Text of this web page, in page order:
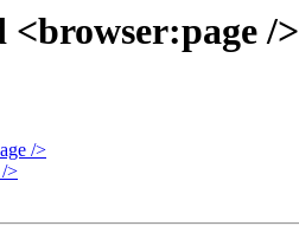
/>
/>
>